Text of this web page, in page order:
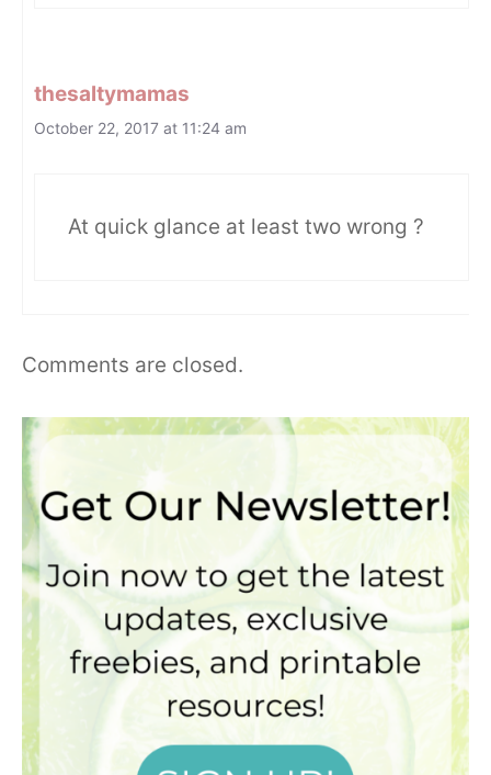
thesaltymamas
October 22, 2017 at 11:24 am
At quick glance at least two wrong ?
Comments are closed.